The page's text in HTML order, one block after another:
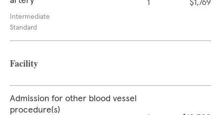
Intermediate
Standard
1 $1,769
Facility
Admission for other blood vessel
procedure(s)